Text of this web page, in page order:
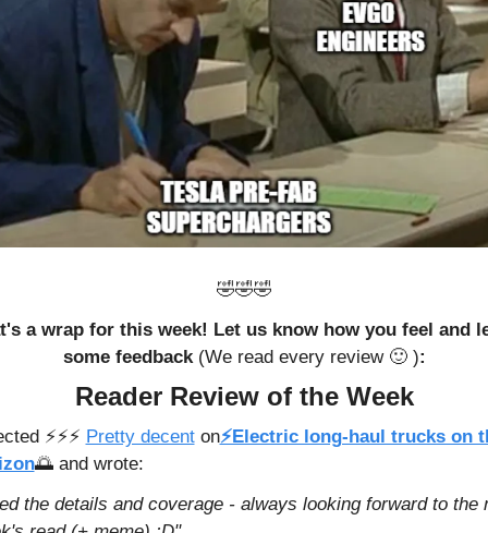
🤣🤣🤣
a wrap for this week! Let us know how you feel and
some feedback (We read every review 🙂 ):
Reader Review of the Week
⚡️⚡️⚡️ Pretty decent on⚡Electric long-haul trucks on
🌅 and wrote:
the details and coverage - always looking forward to the